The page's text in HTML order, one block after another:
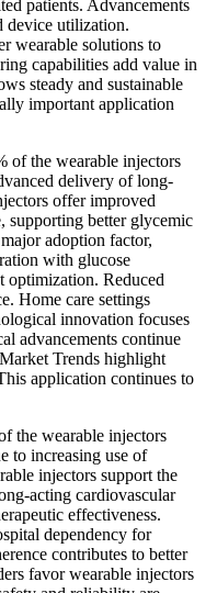
patients. Advancements
device utilization.
wearable solutions to
capabilities add value in
steady and sustainable
important application
of the wearable injectors
delivery of long-
offer improved
supporting better glycemic
adoption factor,
with glucose
optimization. Reduced
Home care settings
innovation focuses
advancements continue
Trends highlight
application continues to
the wearable injectors
to increasing use of
injectors support the
acting cardiovascular
effectiveness.
dependency for
contributes to better
favor wearable injectors